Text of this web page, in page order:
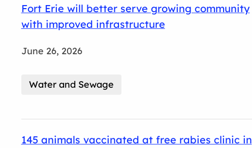
Fort Erie will better serve growing community
with improved infrastructure
June 26, 2026
Water and Sewage
145 animals vaccinated at free rabies clinic in